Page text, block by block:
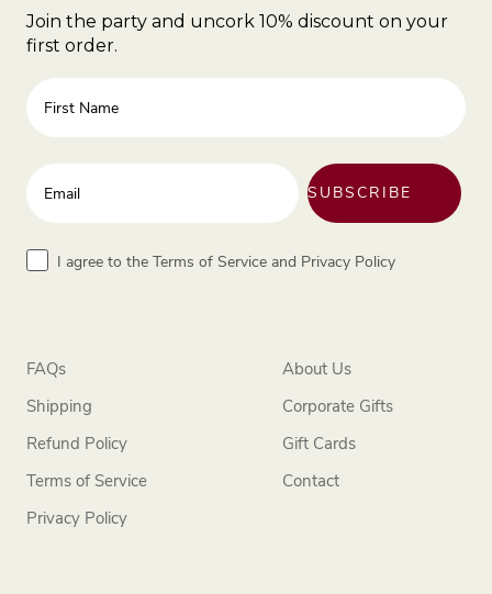
Join the party and uncork 10% discount on your
first order.
First Name
Enter your email address
SUBSCRIBE
TermsI agree to the Terms of Service and Privacy Policy
FAQs
Shipping
Refund Policy
Terms of Service
Privacy Policy
About Us
Corporate Gifts
Gift Cards
Contact